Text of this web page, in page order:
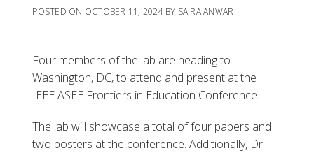
POSTED ON OCTOBER 11, 2024BY SAIRA ANWAR
Four members of the lab are heading to
Washington, DC, to attend and present at the
IEEE ASEE Frontiers in Education Conference.
The lab will showcase a total of four papers and
two posters at the conference. Additionally, Dr.